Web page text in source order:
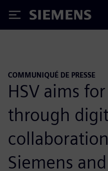
Siemens
COMMUNIQUÉ DE PRESSE
HSV aims
through
Siemens